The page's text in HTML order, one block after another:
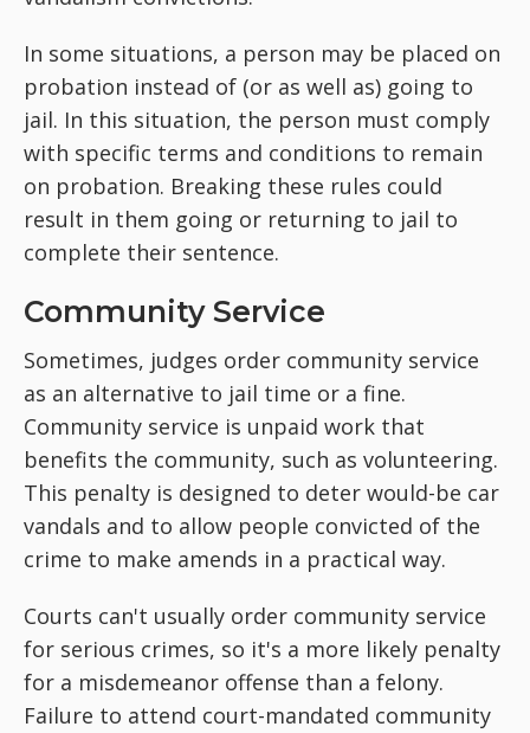
In some situations, a person may be placed on
probation instead of (or as well as) going to
jail. In this situation, the person must comply
with specific terms and conditions to remain
on probation. Breaking these rules could
result in them going or returning to jail to
complete their sentence.
Community Service
Sometimes, judges order community service
as an alternative to jail time or a fine.
Community service is unpaid work that
benefits the community, such as volunteering.
This penalty is designed to deter would-be car
vandals and to allow people convicted of the
crime to make amends in a practical way.
Courts can't usually order community service
for serious crimes, so it's a more likely penalty
for a misdemeanor offense than a felony.
Failure to attend court-mandated community